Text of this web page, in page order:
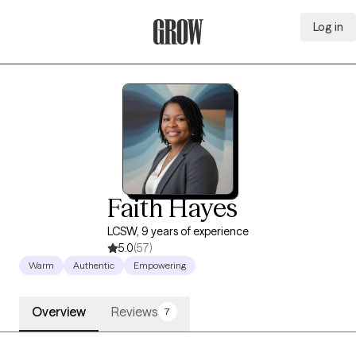
Log in
Faith Hayes
LCSW, 9 years of experience
5.0(57)
Warm Authentic Empowering
Overview Reviews 7